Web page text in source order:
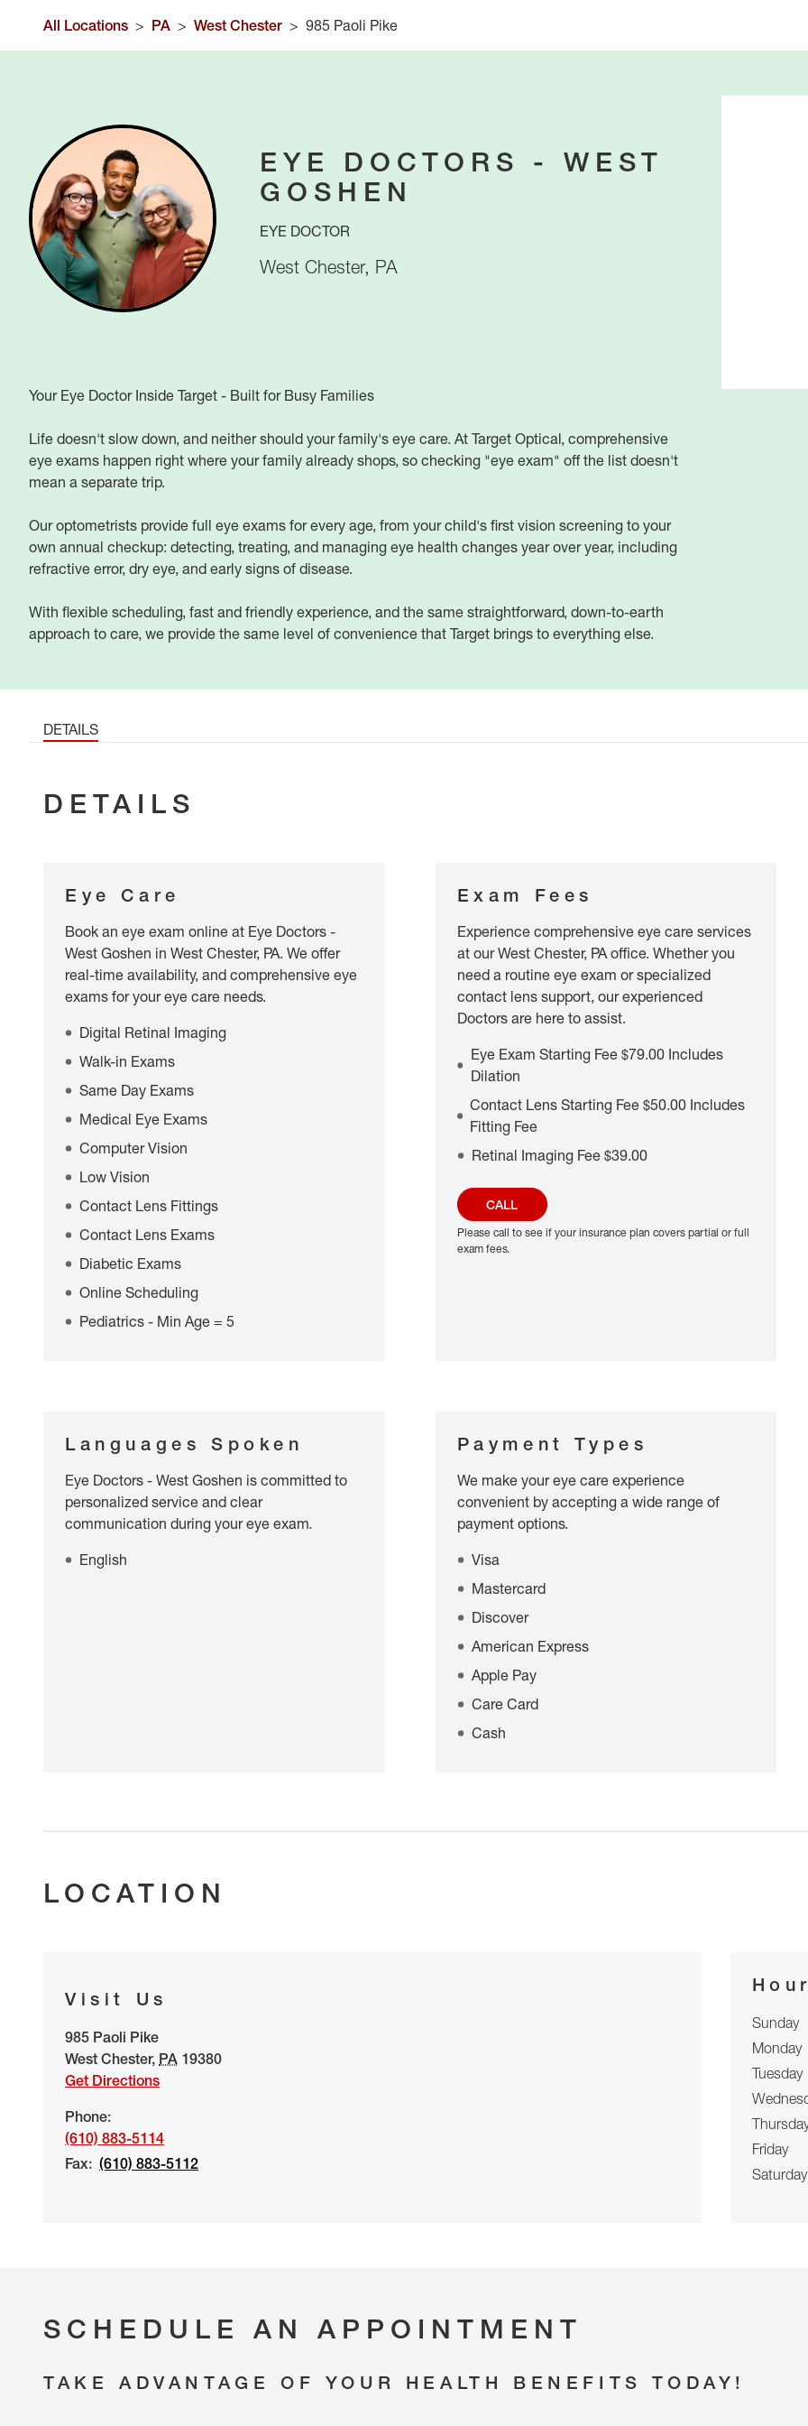
All Locations > PA > West Chester > 985 Paoli Pike
EYE DOCTORS - WEST
GOSHEN
EYE DOCTOR
West Chester, PA
Your Eye Doctor Inside Target - Built for Busy Families
Life doesn't slow down, and neither should your family's eye care. At Target Optical, comprehensive
eye exams happen right where your family already shops, so checking "eye exam" off the list doesn't
mean a separate trip.
Our optometrists provide full eye exams for every age, from your child's first vision screening to your
own annual checkup: detecting, treating, and managing eye health changes year over year, including
refractive error, dry eye, and early signs of disease.
With flexible scheduling, fast and friendly experience, and the same straightforward, down-to-earth
approach to care, we provide the same level of convenience that Target brings to everything else.
DETAILS
DETAILS
Eye Care
Book an eye exam online at Eye Doctors -
West Goshen in West Chester, PA. We offer
real-time availability, and comprehensive eye
exams for your eye care needs.
Digital Retinal Imaging
Walk-in Exams
Same Day Exams
Medical Eye Exams
Computer Vision
Low Vision
Contact Lens Fittings
Contact Lens Exams
Diabetic Exams
Online Scheduling
Pediatrics - Min Age = 5
Exam Fees
Experience comprehensive eye care services
at our West Chester, PA office. Whether you
need a routine eye exam or specialized
contact lens support, our experienced
Doctors are here to assist.
Eye Exam Starting Fee $79.00 Includes
Dilation
Contact Lens Starting Fee $50.00 Includes
Fitting Fee
Retinal Imaging Fee $39.00
CALL
Please call to see if your insurance plan covers partial or full
exam fees.
Languages Spoken
Eye Doctors - West Goshen is committed to
personalized service and clear
communication during your eye exam.
English
Payment Types
We make your eye care experience
convenient by accepting a wide range of
payment options.
Visa
Mastercard
Discover
American Express
Apple Pay
Care Card
Cash
LOCATION
Visit Us
985 Paoli Pike
West Chester, PA 19380
Get Directions
Phone:
(610) 883-5114
Fax: (610) 883-5112
Sunday
Monday
Tuesday
Friday
Saturday
SCHEDULE AN APPOINTMENT
TAKE ADVANTAGE OF YOUR HEALTH BENEFITS TODAY!